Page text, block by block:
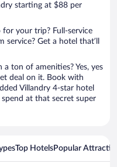
starting at $88 per
your trip? Full-service
Get a hotel that’ll
ton of amenities? Yes, yes
deal on it. Book with
Villandry 4-star hotel
at that secret super
Top HotelsPopular